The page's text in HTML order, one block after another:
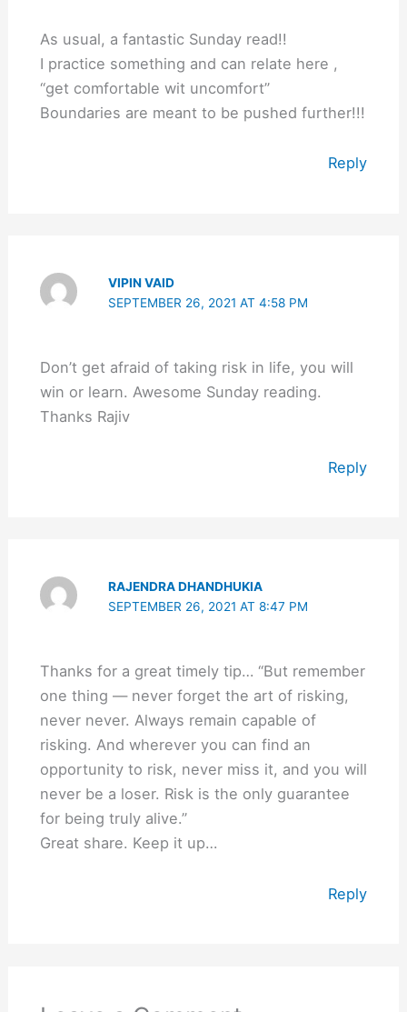
As usual, a fantastic Sunday read!!
I practice something and can relate here ,
“get comfortable wit uncomfort”
Boundaries are meant to be pushed further!!!
Reply
VIPIN VAID
SEPTEMBER 26, 2021 AT 4:58 PM
Don’t get afraid of taking risk in life, you will
win or learn. Awesome Sunday reading.
Thanks Rajiv
Reply
RAJENDRA DHANDHUKIA
SEPTEMBER 26, 2021 AT 8:47 PM
Thanks for a great timely tip… “But remember
one thing — never forget the art of risking,
never never. Always remain capable of
risking. And wherever you can find an
opportunity to risk, never miss it, and you will
never be a loser. Risk is the only guarantee
for being truly alive.”
Great share. Keep it up…
Reply